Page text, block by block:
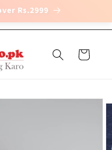
Rs.2999
Cart